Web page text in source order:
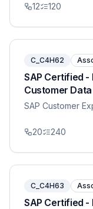
12 120
C_C4H62
SAP Certified -
Customer
SAP Customer
20 240
C_C4H63
SAP Certified -